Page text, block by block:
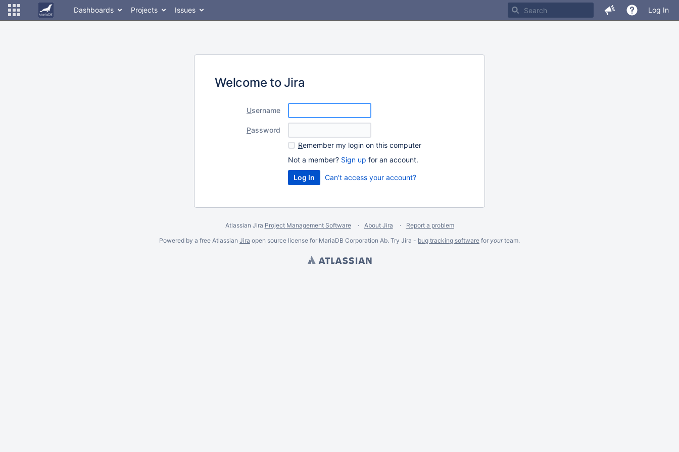
Dashboards Projects Issues Log In
Welcome to Jira
Username
Password
Remember my login on this computer
Not a member? Sign up for an account.
Can't access your account?
Atlassian Jira Project Management Software About Jira
Report a problem
Powered by a free Atlassian Jira open source license for MariaDB Corporation Ab. Try Jira - bug tracking software for yourteam.